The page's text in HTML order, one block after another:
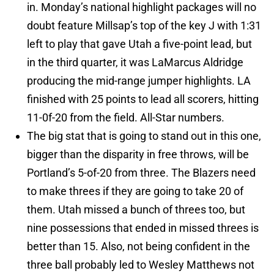
in. Monday’s national highlight packages will no
doubt feature Millsap’s top of the key J with 1:31
left to play that gave Utah a five-point lead, but
in the third quarter, it was LaMarcus Aldridge
producing the mid-range jumper highlights. LA
finished with 25 points to lead all scorers, hitting
11-0f-20 from the field. All-Star numbers.
The big stat that is going to stand out in this one,
bigger than the disparity in free throws, will be
Portland’s 5-of-20 from three. The Blazers need
to make threes if they are going to take 20 of
them. Utah missed a bunch of threes too, but
nine possessions that ended in missed threes is
better than 15. Also, not being confident in the
three ball probably led to Wesley Matthews not